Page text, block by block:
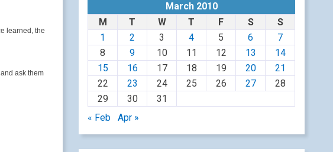
learned, the
ask them
March 2010
M
T W T F S
S
1
2 3 4 5 6
7
8
9 10 11 12 13
14
15
16 17 18 19 20
21
22
23 24 25 26 27
28
29
30
31
« Feb
Apr »